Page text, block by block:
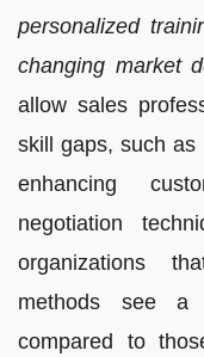
personalized
changing market
allow sales
skill gaps, such as
enhancing
negotiation
organizations
methods see a
compared to